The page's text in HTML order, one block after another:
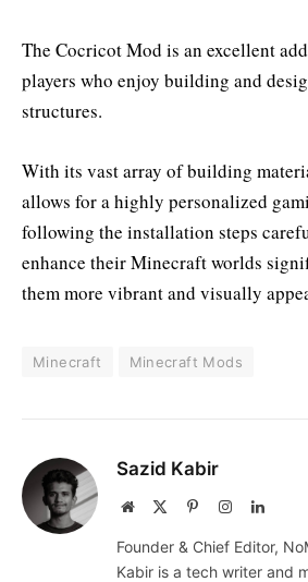
The Cocricot Mod is an excellent
players who enjoy building and
structures.
With its vast array of building
allows for a highly personalized
following the installation steps
enhance their Minecraft worlds
them more vibrant and visually
Minecraft Minecraft Mods
Sazid Kabir
Website PinterestInstagram
Founder & Chief Editor,
Kabir is a tech writer and